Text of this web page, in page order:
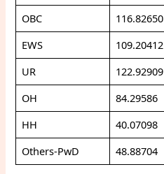
OBC
116.82650
EWS
109.20412
UR
122.92909
OH
84.29586
HH
40.07098
Others-PwD
48.88704